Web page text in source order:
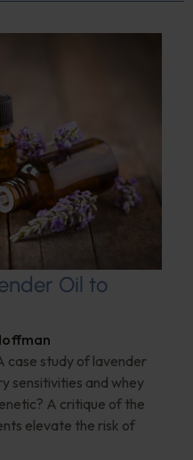
Oil to
case study of lavender
sensitivities and whey
A critique of the
elevate the risk of